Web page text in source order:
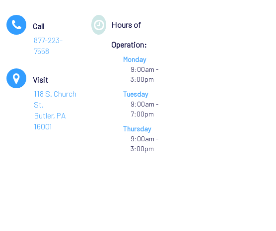
Call
877-223-
7558
Visit
118 S. Church
St.
Butler, PA
16001
Hours of
Operation:
Monday
9:00am -
3:00pm
Tuesday
9:00am -
7:00pm
Thursday
9:00am -
3:00pm